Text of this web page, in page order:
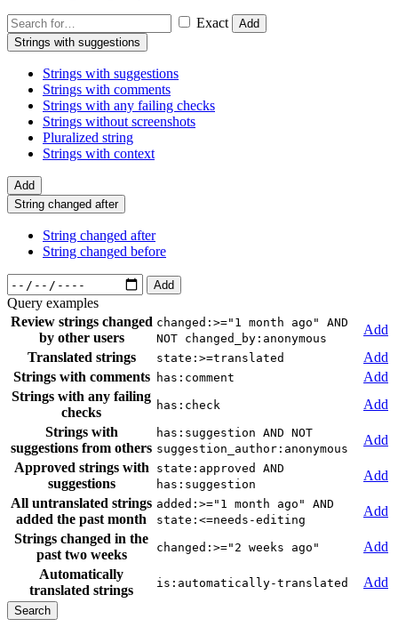
Exact
Add
Strings with suggestions
Strings with suggestions
Strings with comments
Strings with any failing checks
Strings without screenshots
Pluralized string
Strings with context
Add
String changed after
String changed after
String changed before
Add
Query examples
Review strings changed
by other users
changed:>="1 month ago" AND
NOT changed_by:anonymous
Add
Translated strings
state:>=translated
Add
Strings with comments
has:comment
Add
Strings with any failing
checks
has:check
Add
Strings with
suggestions from others
has:suggestion AND NOT
suggestion_author:anonymous
Add
Approved strings with
suggestions
state:approved AND
has:suggestion
Add
All untranslated strings
added the past month
added:>="1 month ago" AND
state:<=needs-editing
Add
Strings changed in the
past two weeks
changed:>="2 weeks ago"
Add
Automatically
translated strings
is:automatically-translated Add